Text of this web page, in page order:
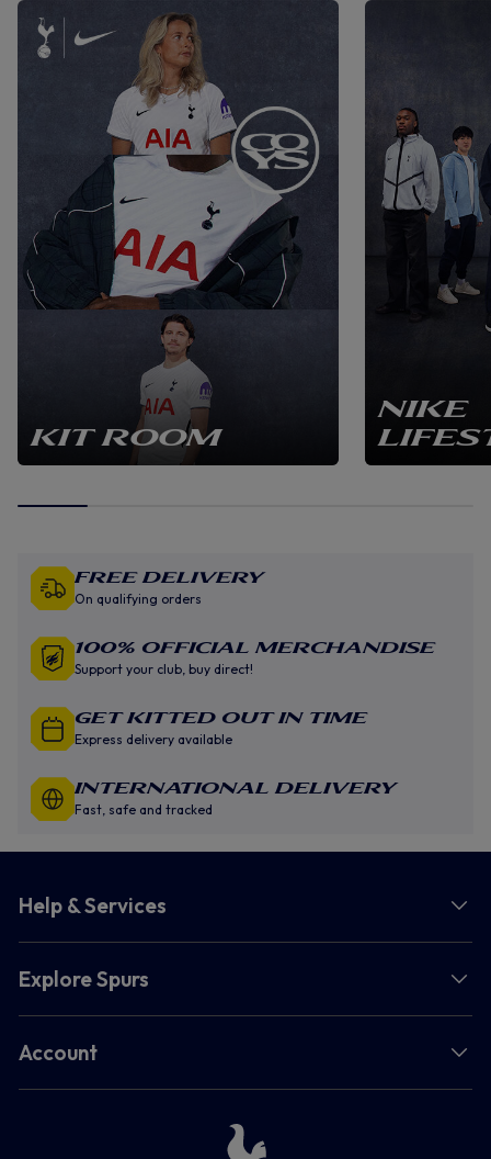
KIT ROOM
NIKE
Free Delivery
On qualifying orders
100% Official Merchandise
Support your club, buy direct!
GET KITTED OUT IN TIME
Express delivery available
INTERNATIONAL DELIVERY
Fast, safe and tracked
Help & Services
Explore Spurs
Account